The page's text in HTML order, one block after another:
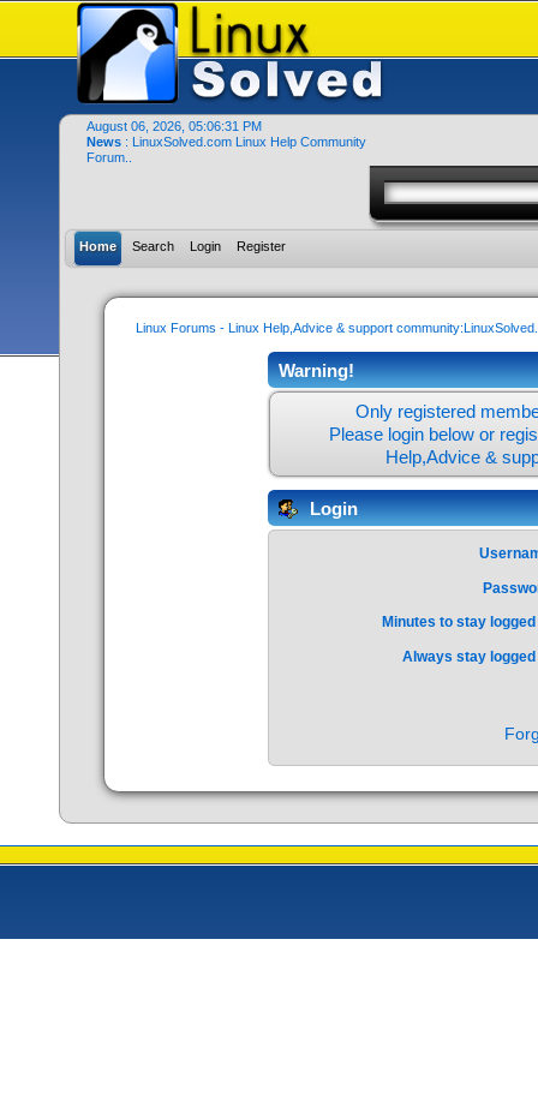
August 06, 2026, 05:06:31 PM
News : LinuxSolved.com Linux Help Community
Forum..
Home Search Login Register
Linux Forums - Linux Help,Advice & support
Warning!
Only registered
Please login below or
Help,Advice &
Login
Minutes to stay
Always stay